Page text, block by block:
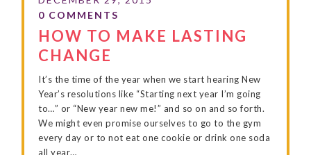
HOW TO MAKE LASTING
CHANGE
It’s the time of the year when we start hearing New
Year’s resolutions like “Starting next year I’m going
to…” or “New year new me!” and so on and so forth.
We might even promise ourselves to go to the gym
every day or to not eat one cookie or drink one soda
all year…